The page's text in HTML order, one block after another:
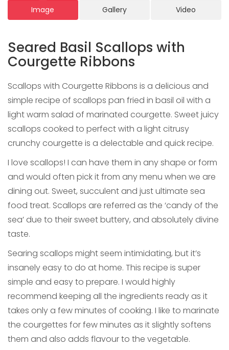
Image Gallery Video
Seared Basil Scallops with
Courgette Ribbons
Scallops with Courgette Ribbons is a delicious and
simple recipe of scallops pan fried in basil oil with a
light warm salad of marinated courgette. Sweet juicy
scallops cooked to perfect with a light citrusy
crunchy courgette is a delectable and quick recipe.
I love scallops! I can have them in any shape or form
and would often pick it from any menu when we are
dining out. Sweet, succulent and just ultimate sea
food treat. Scallops are referred as the ‘candy of the
sea’ due to their sweet buttery, and absolutely divine
taste.
Searing scallops might seem intimidating, but it’s
insanely easy to do at home. This recipe is super
simple and easy to prepare. I would highly
recommend keeping all the ingredients ready as it
takes only a few minutes of cooking. I like to marinate
the courgettes for few minutes as it slightly softens
them and also adds flavour to the vegetable.